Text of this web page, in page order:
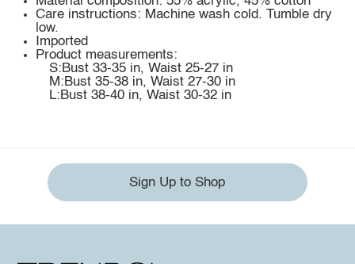
Care instructions: Machine wash cold. Tumble dry
low.
Imported
Product measurements:
S:Bust 33-35 in, Waist 25-27 in
M:Bust 35-38 in, Waist 27-30 in
L:Bust 38-40 in, Waist 30-32 in
Sign Up to Shop